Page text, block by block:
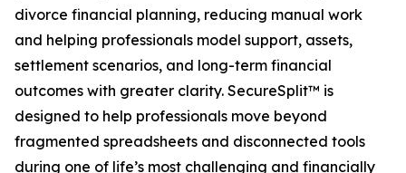
divorce financial planning, reducing manual work
and helping professionals model support, assets,
settlement scenarios, and long-term financial
outcomes with greater clarity. SecureSplit™ is
designed to help professionals move beyond
fragmented spreadsheets and disconnected tools
during one of life’s most challenging and financially